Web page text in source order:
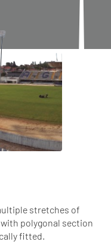
stretches of
polygonal section
fitted.